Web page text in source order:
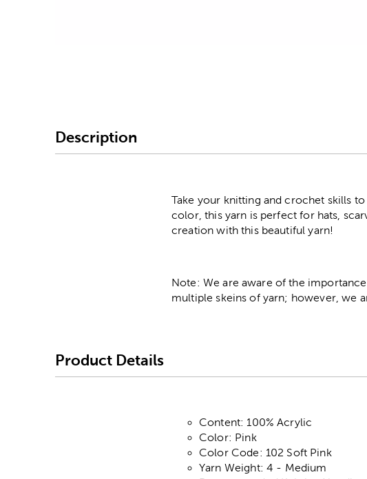
Description
Take your knitting and crochet skills
color, this yarn is perfect for hats,
creation with this beautiful yarn!
Note: We are aware of the
multiple skeins of yarn; however, we
Product Details
Content: 100% Acrylic
Color: Pink
Color Code: 102 Soft Pink
Yarn Weight: 4 - Medium